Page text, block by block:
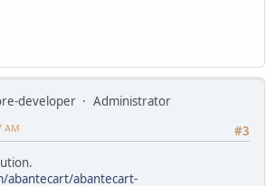
developer
Administrator
#3
AM
abantecart/abantecart-